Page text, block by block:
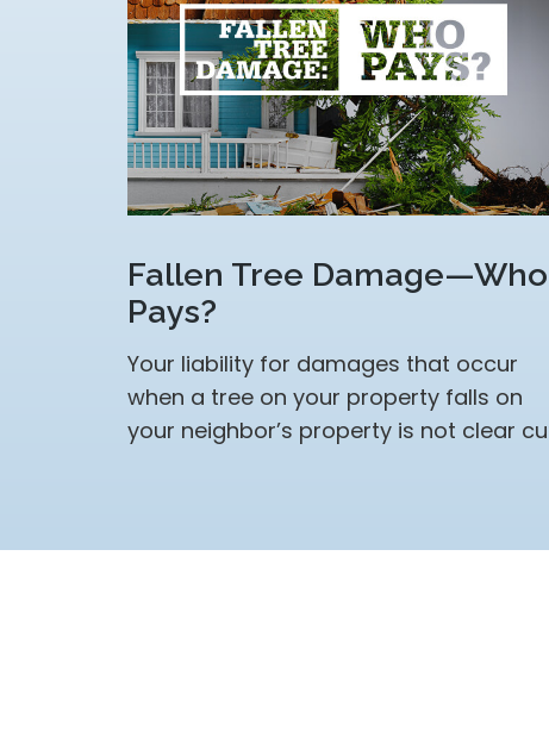
Fallen Tree Damage—Who
Pays?
Your liability for damages that occur
when a tree on your property falls on
your neighbor’s property is not clear